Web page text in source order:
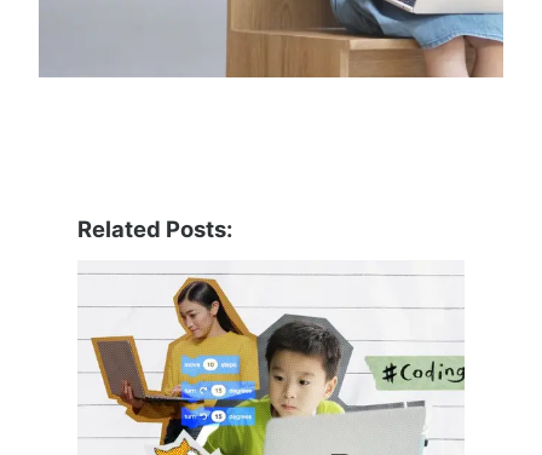
Related Posts: